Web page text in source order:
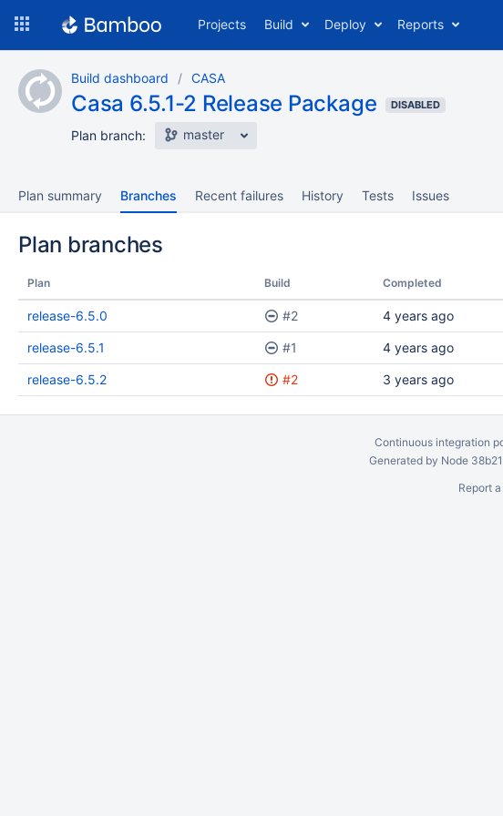
content
Projects Build Deploy Reports
Build dashboard CASA
Casa 6.5.1-2 Release Package DISABLED
Plan branch: master
Plan summary Branches Recent failures History Tests Issues
Plan branches
Plan Build Completed
release-6.5.0 #2 4 years ago
release-6.5.1 #1 4 years ago
release-6.5.2 #2 3 years ago
Continuous integration
Generated by Node
Report